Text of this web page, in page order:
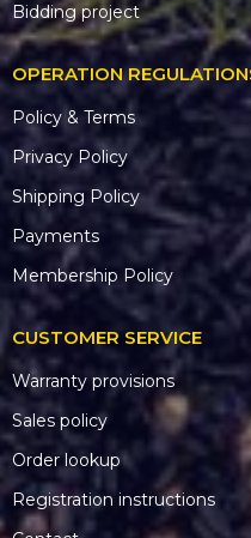
Bidding project
OPERATION
Policy & Terms
Privacy Policy
Shipping Policy
Payments
Membership Policy
CUSTOMER SERVICE
Warranty provisions
Sales policy
Order lookup
Registration instructions